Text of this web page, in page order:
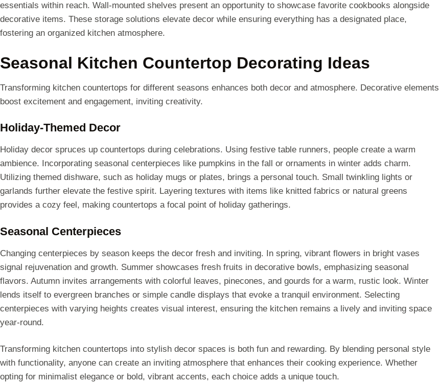
essentials within reach. Wall-mounted shelves present an opportunity to showcase favorite cookbooks alongside
decorative items. These storage solutions elevate decor while ensuring everything has a designated place,
fostering an organized kitchen atmosphere.
Seasonal Kitchen Countertop Decorating Ideas
Transforming kitchen countertops for different seasons enhances both decor and atmosphere. Decorative elements
boost excitement and engagement, inviting creativity.
Holiday-Themed Decor
Holiday decor spruces up countertops during celebrations. Using festive table runners, people create a warm
ambience. Incorporating seasonal centerpieces like pumpkins in the fall or ornaments in winter adds charm.
Utilizing themed dishware, such as holiday mugs or plates, brings a personal touch. Small twinkling lights or
garlands further elevate the festive spirit. Layering textures with items like knitted fabrics or natural greens
provides a cozy feel, making countertops a focal point of holiday gatherings.
Seasonal Centerpieces
Changing centerpieces by season keeps the decor fresh and inviting. In spring, vibrant flowers in bright vases
signal rejuvenation and growth. Summer showcases fresh fruits in decorative bowls, emphasizing seasonal
flavors. Autumn invites arrangements with colorful leaves, pinecones, and gourds for a warm, rustic look. Winter
lends itself to evergreen branches or simple candle displays that evoke a tranquil environment. Selecting
centerpieces with varying heights creates visual interest, ensuring the kitchen remains a lively and inviting space
year-round.
Transforming kitchen countertops into stylish decor spaces is both fun and rewarding. By blending personal style
with functionality, anyone can create an inviting atmosphere that enhances their cooking experience. Whether
opting for minimalist elegance or bold, vibrant accents, each choice adds a unique touch.